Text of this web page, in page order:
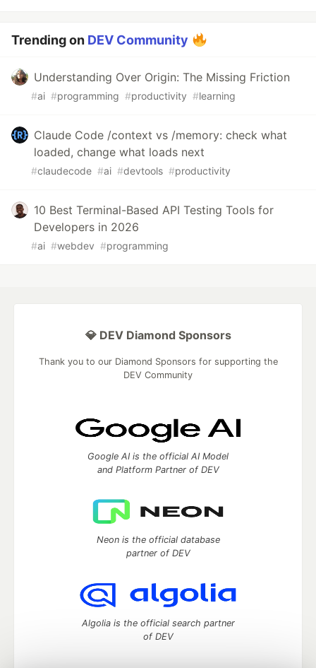
Trending on DEV Community
Understanding Over Origin: The Missing Friction
#ai #programming #productivity #learning
Claude Code /context vs /memory: check what
loaded, change what loads next
#claudecode #ai #devtools #productivity
10 Best Terminal-Based API Testing Tools for
Developers in 2026
#ai #webdev #programming
💎 DEV Diamond Sponsors
Thank you to our Diamond Sponsors for supporting the
DEV Community
Google AI is the official AI Model
and Platform Partner of DEV
Neon is the official database
partner of DEV
Algolia is the official search partner
of DEV